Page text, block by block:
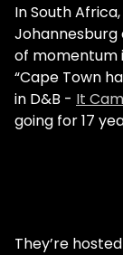
In South
Johannesburg
of momentum
“Cape Town
in D&B - It
going for 17
They’re